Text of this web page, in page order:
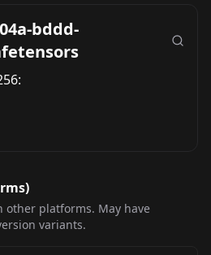
bddd-
s)
other platforms. May have
variants.